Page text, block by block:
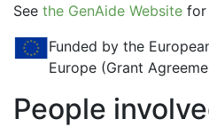
See the GenAide Website for
Funded by the
Europe (Grant
People